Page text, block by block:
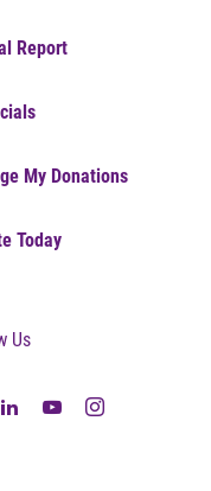
Report
My Donations
Today
Us